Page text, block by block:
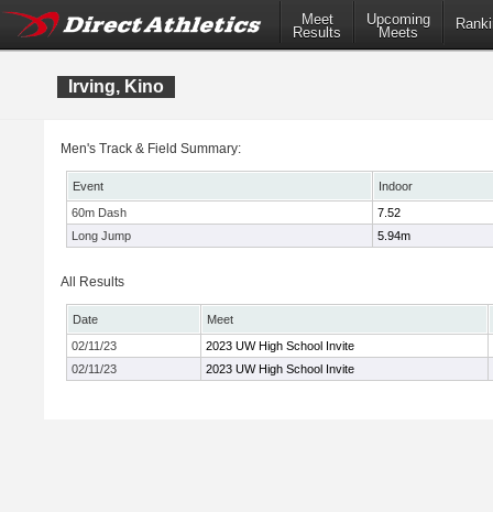
Meet
Results
Upcoming
Meets
Irving, Kino
Men's Track & Field Summary:
Event
Indoor
60m Dash
7.52
Long Jump
5.94m
All Results
Date
Meet
02/11/23
2023 UW High School Invite
02/11/23
2023 UW High School Invite